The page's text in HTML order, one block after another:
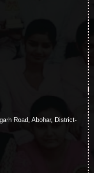
Road, Abohar, District-